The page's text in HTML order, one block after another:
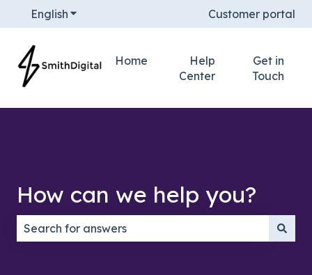
English Show submenu for translationsCustomer portal
Home
Help
Center
Get in
Touch
How can we help you?